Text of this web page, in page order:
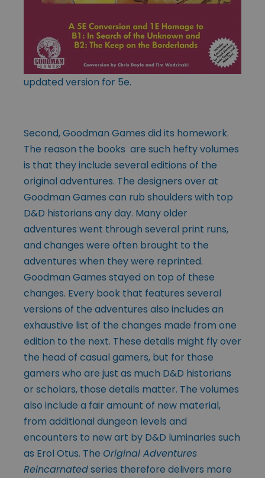
updated version for 5e.
Second, Goodman Games did its homework.
The reason the books are such hefty volumes
is that they include several editions of the
original adventures. The designers over at
Goodman Games can rub shoulders with top
D&D historians any day. Many older
adventures went through several print runs,
and changes were often brought to the
adventures when they were reprinted.
Goodman Games stayed on top of these
changes. Every book that features several
versions of the adventures also includes an
exhaustive list of the changes made from one
edition to the next. These details might fly over
the head of casual gamers, but for those
gamers who are just as much D&D historians
or scholars, those details matter. The volumes
also include a fair amount of new material,
from additional dungeon levels and
encounters to new art by D&D luminaries such
as Erol Otus. The Original Adventures
Reincarnatedseries therefore delivers more